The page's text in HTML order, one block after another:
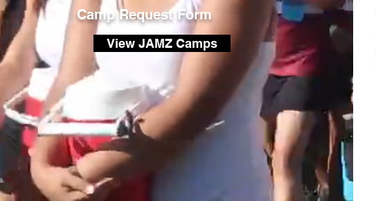
View JAMZ Camps
Camp Request Form